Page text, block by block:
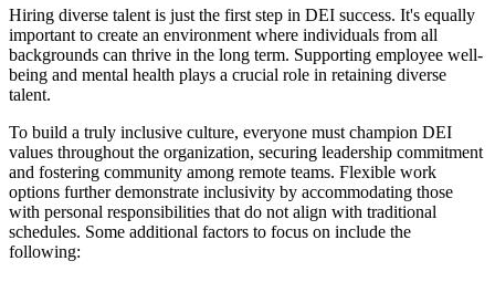
Hiring diverse talent is just the first step in DEI success. It's equally
important to create an environment where individuals from all
backgrounds can thrive in the long term. Supporting employee well-
being and mental health plays a crucial role in retaining diverse
talent.
To build a truly inclusive culture, everyone must champion DEI
values throughout the organization, securing leadership commitment
and fostering community among remote teams. Flexible work
options further demonstrate inclusivity by accommodating those
with personal responsibilities that do not align with traditional
schedules. Some additional factors to focus on include the
following: